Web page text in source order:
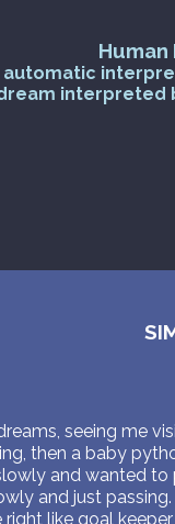
interpreted
seeing me
then a baby
and wanted
and just
like goal